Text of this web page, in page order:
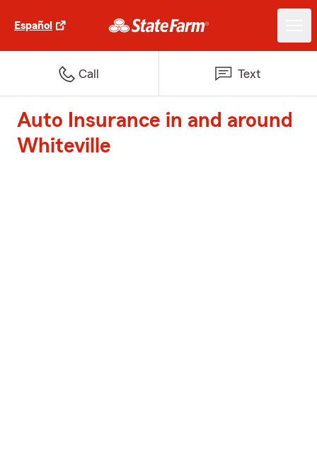
Español
Call Text
Auto Insurance in and around
Whiteville